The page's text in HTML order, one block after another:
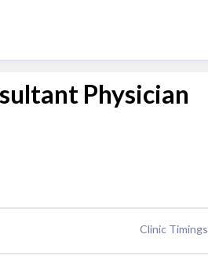
Physician
Clinic Timings